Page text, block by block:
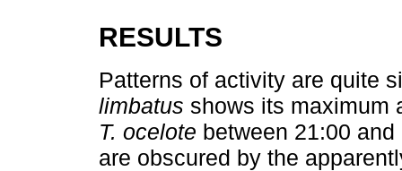
RESULTS
Patterns of activity are quite
limbatus shows its maximum
T. ocelote between 21:00
are obscured by the